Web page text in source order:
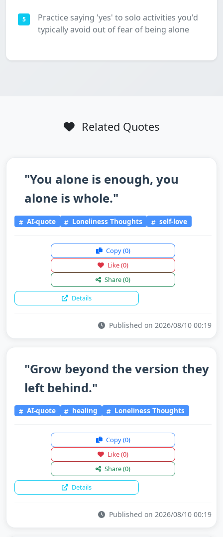
5
Practice saying 'yes' to solo activities you'd
typically avoid out of fear of being alone
Related Quotes
"You alone is enough, you
alone is whole."
AI-quote Loneliness Thoughts self-love
Copy(0)
Like(0)
Share(0)
Details
Published on 2026/08/10 00:19
"Grow beyond the version they
left behind."
AI-quote healing Loneliness Thoughts
Copy(0)
Like(0)
Share(0)
Details
Published on 2026/08/10 00:19